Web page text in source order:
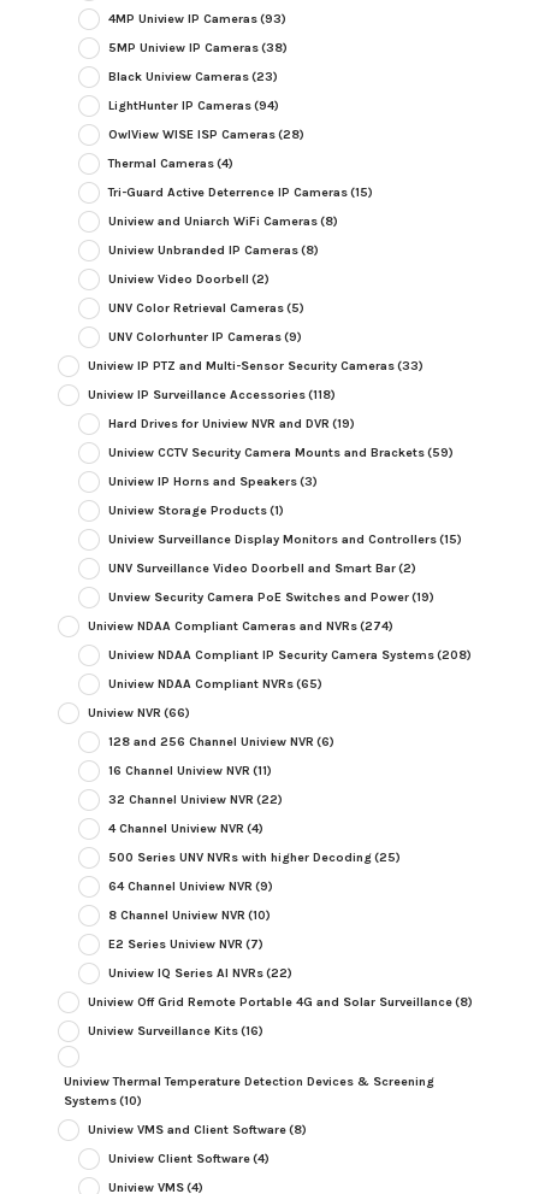
4MP Uniview IP Cameras(93)
5MP Uniview IP Cameras(38)
Black Uniview Cameras(23)
LightHunter IP Cameras(94)
OwlView WISE ISP Cameras(28)
Thermal Cameras(4)
Tri-Guard Active Deterrence IP Cameras(15)
Uniview and Uniarch WiFi Cameras(8)
Uniview Unbranded IP Cameras(8)
Uniview Video Doorbell (2)
UNV Color Retrieval Cameras(5)
UNV Colorhunter IP Cameras(9)
Uniview IP PTZ and Multi-Sensor Security Cameras(33)
Uniview IP Surveillance Accessories(118)
Hard Drives for Uniview NVR and DVR (19)
Uniview CCTV Security Camera Mounts and Brackets(59)
Uniview IP Horns and Speakers(3)
Uniview Storage Products(1)
Uniview Surveillance Display Monitors and Controllers(15)
UNV Surveillance Video Doorbell and Smart Bar(2)
Unview Security Camera PoE Switches and Power(19)
Uniview NDAA Compliant Cameras and NVRs(274)
Uniview NDAA Compliant IP Security Camera Systems(208)
Uniview NDAA Compliant NVRs(65)
Uniview NVR (66)
128 and 256 Channel Uniview NVR (6)
16 Channel Uniview NVR (11)
32 Channel Uniview NVR (22)
4 Channel Uniview NVR (4)
500 Series UNV NVRs with higher Decoding(25)
64 Channel Uniview NVR (9)
8 Channel Uniview NVR (10)
E2 Series Uniview NVR (7)
Uniview IQ Series AI NVRs(22)
Uniview Off Grid Remote Portable 4G and Solar Surveillance(8)
Uniview Surveillance Kits(16)
Uniview Thermal Temperature Detection Devices & Screening
Systems(10)
Uniview VMS and Client Software(8)
Uniview Client Software(4)
Uniview VMS(4)